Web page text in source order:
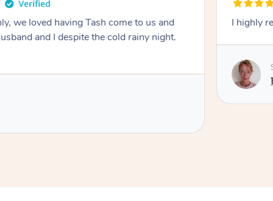
we loved having Tash come to us and
and I despite the cold rainy night.
I highly